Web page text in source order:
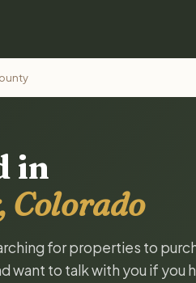
in
Colorado
for properties to
want to talk with you if you